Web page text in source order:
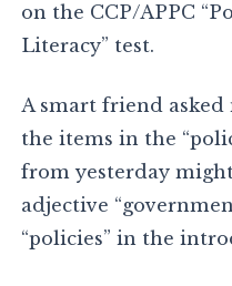
on the CCP/APPC
Literacy” test.
A smart friend asked
the items in the
from yesterday
adjective
“policies” in the